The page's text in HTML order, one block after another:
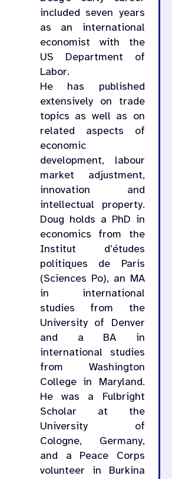
included seven years
as an international
economist with the
US Department of
Labor.
He has published
extensively on trade
topics as well as on
related aspects of
economic
development, labour
market adjustment,
innovation and
intellectual property.
Doug holds a PhD in
economics from the
Institut d’études
politiques de Paris
(Sciences Po), an MA
in international
studies from the
University of Denver
and a BA in
international studies
from Washington
College in Maryland.
He was a Fulbright
Scholar at the
University of
Cologne, Germany,
and a Peace Corps
volunteer in Burkina